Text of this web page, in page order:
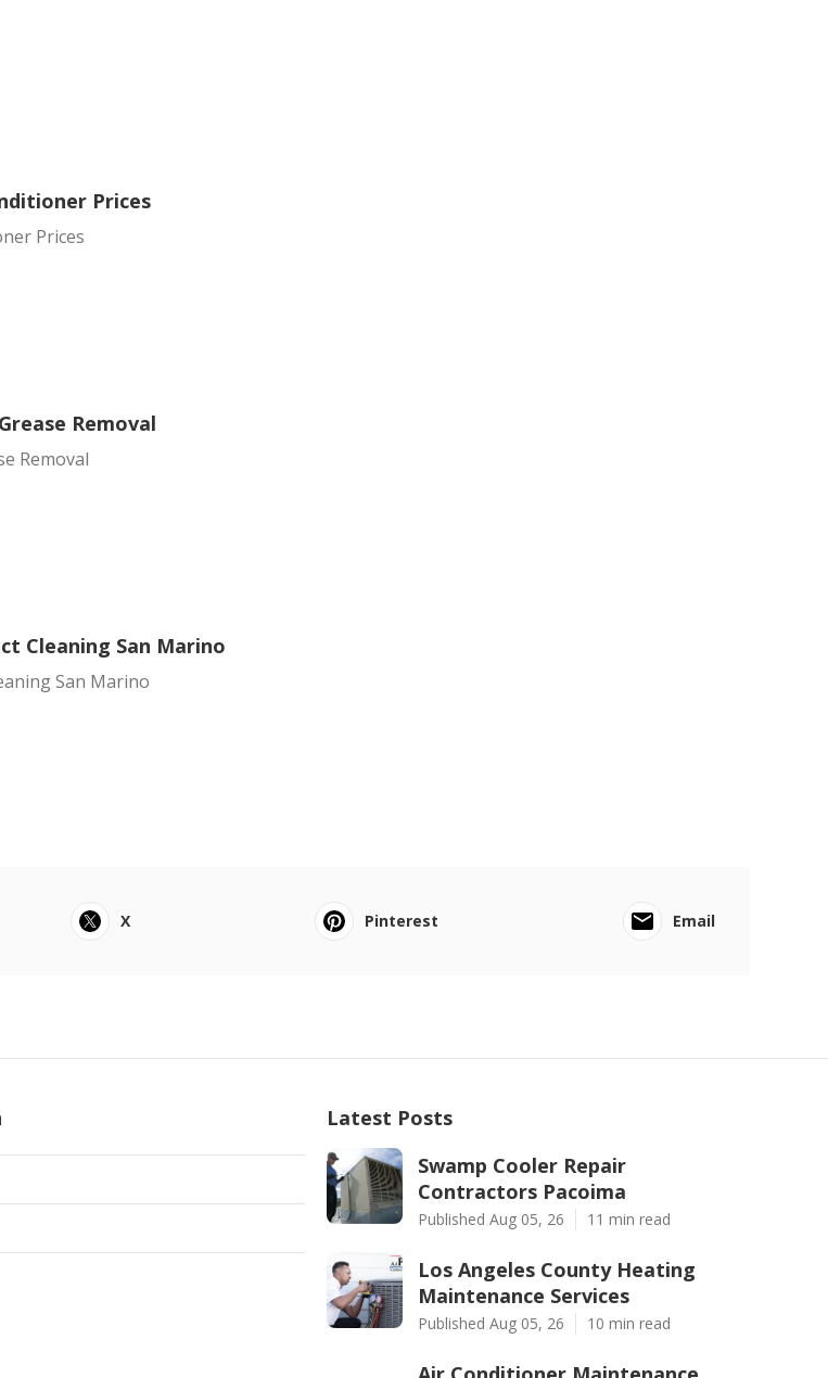
Prices
Prices
Removal
Removal
Cleaning San Marino
San Marino
X Pinterest Email
Latest Posts
Swamp Cooler Repair
Contractors Pacoima
Published Aug 05, 26 11 min read
Los Angeles County Heating
Maintenance Services
Published Aug 05, 26 10 min read